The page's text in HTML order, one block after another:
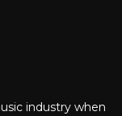
industry when